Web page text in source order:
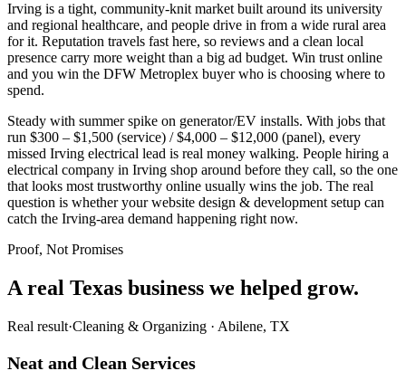
Irving is a tight, community-knit market built around its university
and regional healthcare, and people drive in from a wide rural area
for it. Reputation travels fast here, so reviews and a clean local
presence carry more weight than a big ad budget. Win trust online
and you win the DFW Metroplex buyer who is choosing where to
spend.
Steady with summer spike on generator/EV installs. With jobs that
run $300 – $1,500 (service) / $4,000 – $12,000 (panel), every
missed Irving electrical lead is real money walking. People hiring a
electrical company in Irving shop around before they call, so the one
that looks most trustworthy online usually wins the job. The real
question is whether your website design & development setup can
catch the Irving-area demand happening right now.
Proof, Not Promises
A real Texas business we helped grow.
Real result·Cleaning & Organizing · Abilene, TX
Neat and Clean Services